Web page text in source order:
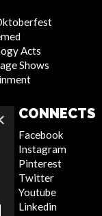
Acts
Shows
CONNECTS
Facebook
Instagram
Pinterest
Twitter
Youtube
Linkedin